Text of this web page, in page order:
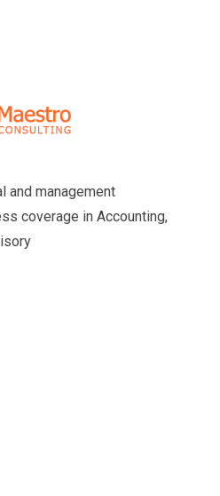
and management
coverage in Accounting,